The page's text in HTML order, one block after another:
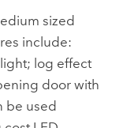
sized
include:
log effect
door with
be used